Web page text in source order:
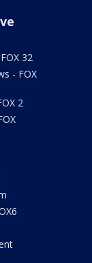
32
- FOX
2